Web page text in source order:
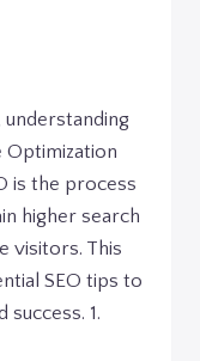
Optimization
is the process
higher search
visitors. This
SEO tips to
success. 1.